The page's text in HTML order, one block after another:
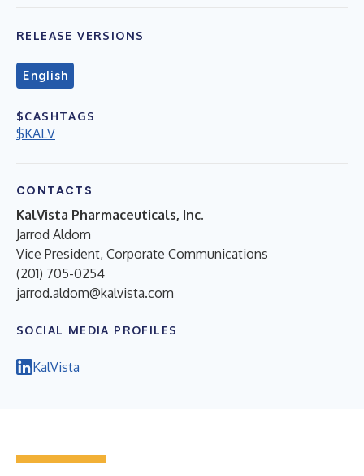
RELEASE VERSIONS
English
$CASHTAGS
$KALV
CONTACTS
KalVista Pharmaceuticals, Inc.
Jarrod Aldom
Vice President, Corporate Communications
(201) 705-0254
jarrod.aldom@kalvista.com
SOCIAL MEDIA PROFILES
KalVista